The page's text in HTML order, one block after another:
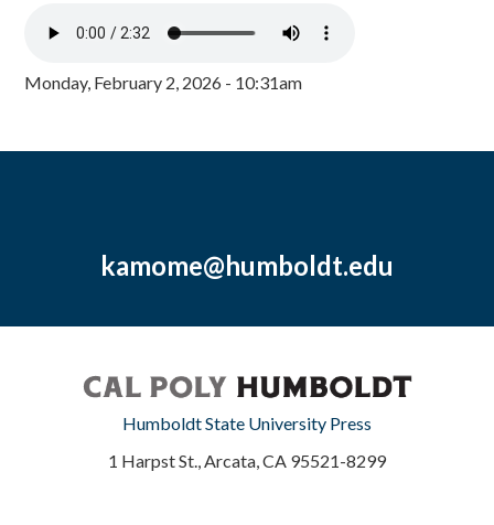
Monday, February 2, 2026 - 10:31am
kamome@humboldt.edu
Humboldt State University Press
1 Harpst St., Arcata, CA 95521-8299